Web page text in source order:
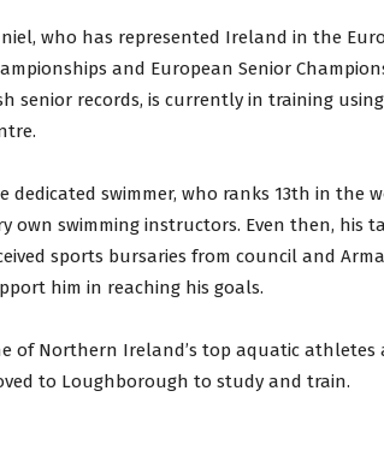
who has represented Ireland in the
and European Senior
senior records, is currently in training
dedicated swimmer, who ranks 13th in the
own swimming instructors. Even then,
sports bursaries from council and
him in reaching his goals.
of Northern Ireland’s top aquatic athletes
to Loughborough to study and train.